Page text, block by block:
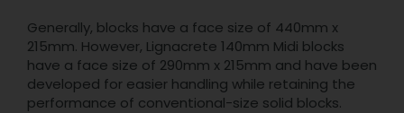
Generally, blocks have a face size of 440mm x
215mm. However, Lignacrete 140mm Midi blocks
have a face size of 290mm x 215mm and have been
developed for easier handling while retaining the
performance of conventional-size solid blocks.